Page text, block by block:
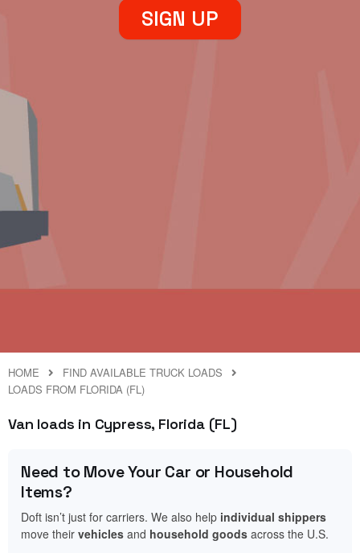
SIGN UP
HOME
FIND AVAILABLE TRUCK LOADS
LOADS FROM FLORIDA (FL)
Van loads in Cypress, Florida (FL)
Need to Move Your Car or Household
Items?
Doft isn’t just for carriers. We also help individual shippers
move their vehicles and household goods across the U.S.